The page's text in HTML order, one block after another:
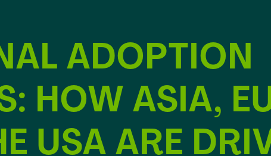
ADOPTION
HOW ASIA,
USA ARE